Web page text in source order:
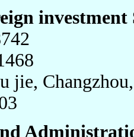
investment
jie,